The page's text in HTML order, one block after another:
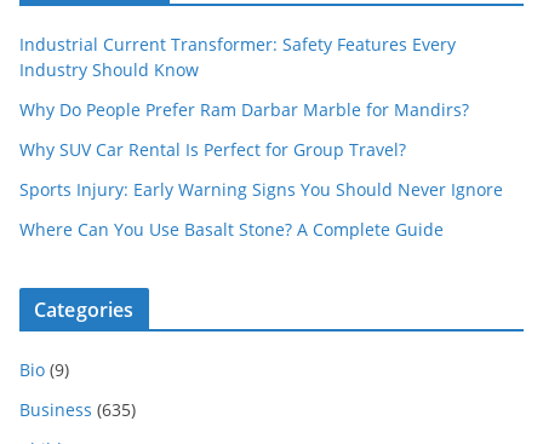
Industrial Current Transformer: Safety Features Every
Industry Should Know
Why Do People Prefer Ram Darbar Marble for Mandirs?
Why SUV Car Rental Is Perfect for Group Travel?
Sports Injury: Early Warning Signs You Should Never Ignore
Where Can You Use Basalt Stone? A Complete Guide
Categories
Bio (9)
Business (635)